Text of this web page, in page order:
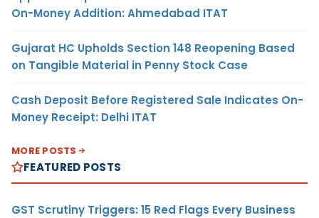
On-Money Addition: Ahmedabad ITAT
Gujarat HC Upholds Section 148 Reopening Based
on Tangible Material in Penny Stock Case
Cash Deposit Before Registered Sale Indicates On-
Money Receipt: Delhi ITAT
MORE POSTS
FEATURED POSTS
GST Scrutiny Triggers: 15 Red Flags Every Business